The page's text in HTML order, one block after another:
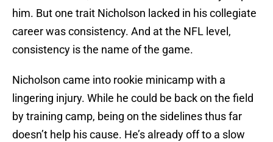
him. But one trait Nicholson lacked in his collegiate
career was consistency. And at the NFL level,
consistency is the name of the game.
Nicholson came into rookie minicamp with a
lingering injury. While he could be back on the field
by training camp, being on the sidelines thus far
doesn’t help his cause. He’s already off to a slow